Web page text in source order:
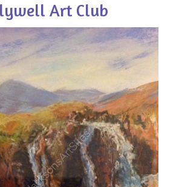
Art Club